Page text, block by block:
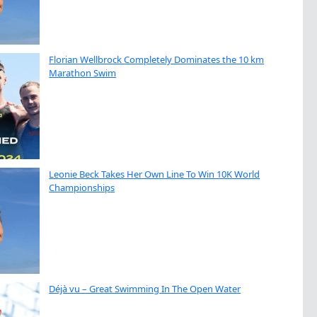
Florian Wellbrock Completely Dominates the 10 km
Marathon Swim
Leonie Beck Takes Her Own Line To Win 10K World
Championships
Déjà vu – Great Swimming In The Open Water